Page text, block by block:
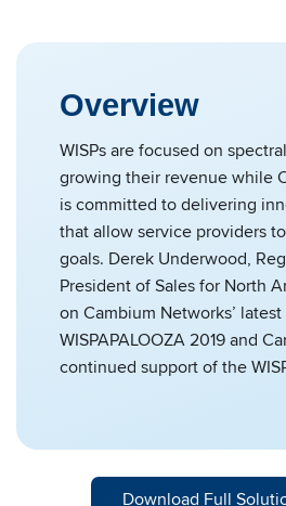
Overview
WISPs are focused on
growing their revenue while
is committed to delivering
that allow service providers
goals. Derek Underwood,
President of Sales for North
on Cambium Networks’
WISPAPALOOZA 2019 and
continued support of the
Download Full